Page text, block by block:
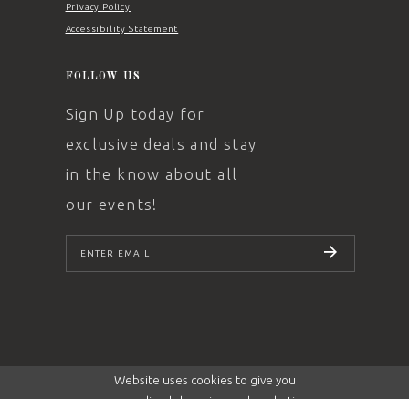
Privacy Policy
Accessibility Statement
FOLLOW US
Sign Up today for
exclusive deals and stay
in the know about all
our events!
SUBSCRIBE
Website uses cookies to give you